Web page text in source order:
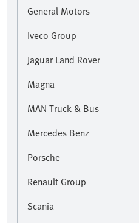
General Motors
Iveco Group
Jaguar Land Rover
Magna
MAN Truck & Bus
Mercedes Benz
Porsche
Renault Group
Scania